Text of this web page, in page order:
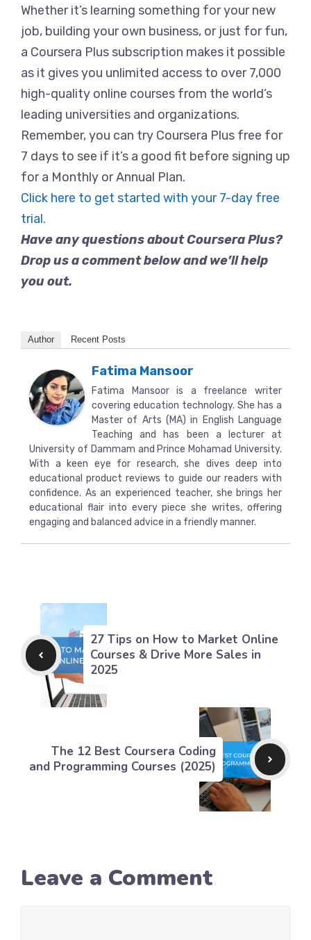
Whether it’s learning something for your new
job, building your own business, or just for fun,
a Coursera Plus subscription makes it possible
as it gives you unlimited access to over 7,000
high-quality online courses from the world’s
leading universities and organizations.
Remember, you can try Coursera Plus free for
7 days to see if it’s a good fit before signing up
for a Monthly or Annual Plan.
Click here to get started with your 7-day free
trial.
Have any questions about Coursera Plus?
Drop us a comment below and we’ll help
you out.
Author Recent Posts
Fatima Mansoor
Fatima Mansoor is a freelance writer
covering education technology. She has a
Master of Arts (MA) in English Language
Teaching and has been a lecturer at
University of Dammam and Prince Mohamad University.
With a keen eye for research, she dives deep into
educational product reviews to guide our readers with
confidence. As an experienced teacher, she brings her
educational flair into every piece she writes, offering
engaging and balanced advice in a friendly manner.
27 Tips on How to Market Online
Courses & Drive More Sales in
2025
The 12 Best Coursera Coding
and Programming Courses (2025)
Leave a Comment